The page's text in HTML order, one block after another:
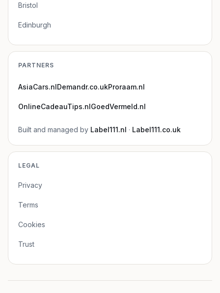
Bristol
Edinburgh
PARTNERS
AsiaCars.nlDemandr.co.ukProraam.nl
OnlineCadeauTips.nlGoedVermeld.nl
Built and managed by Label111.nl · Label111.co.uk
LEGAL
Privacy
Terms
Cookies
Trust